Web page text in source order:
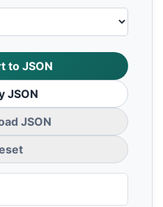
to JSON
JSON
JSON